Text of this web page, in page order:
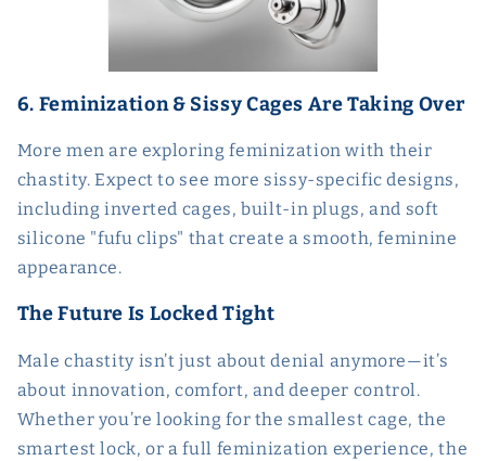
6. Feminization & Sissy Cages Are Taking Over
More men are exploring feminization with their
chastity. Expect to see more sissy-specific designs,
including inverted cages, built-in plugs, and soft
silicone "fufu clips" that create a smooth, feminine
appearance.
The Future Is Locked Tight
Male chastity isn’t just about denial anymore—it’s
about innovation, comfort, and deeper control.
Whether you’re looking for the smallest cage, the
smartest lock, or a full feminization experience, the